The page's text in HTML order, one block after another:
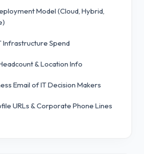
Model (Cloud, Hybrid,
Infrastructure Spend
& Location Info
Email of IT Decision Makers
URLs & Corporate Phone Lines